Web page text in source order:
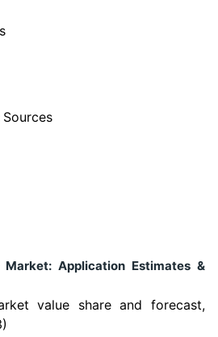
Market: Application Estimates &
value share and forecast,